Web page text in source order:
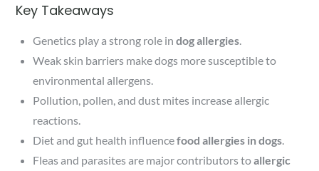
Key Takeaways
Genetics play a strong role indog allergies
Weak skin barriers make dogs more susceptible to
environmental allergens.
Pollution, pollen, and dust mites increase allergic
reactions.
Diet and gut health influencefood allergies in dogs
Fleas and parasites are major contributors toallergic